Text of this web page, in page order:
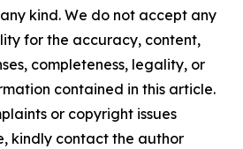
kind. We do not accept any
for the accuracy, content,
completeness, legality, or
contained in this article.
or copyright issues
kindly contact the author